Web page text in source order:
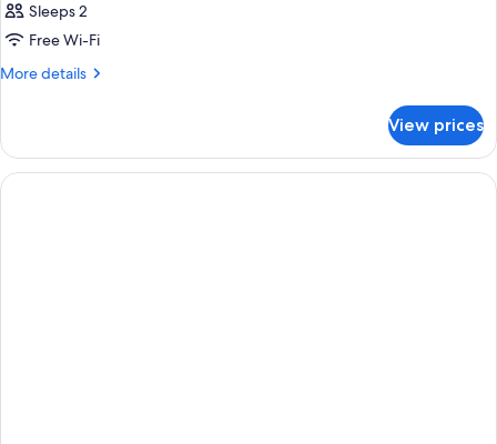
Sleeps 2
Free Wi-Fi
More details
More
View prices